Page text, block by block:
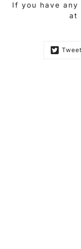
If you have
at
Tweet